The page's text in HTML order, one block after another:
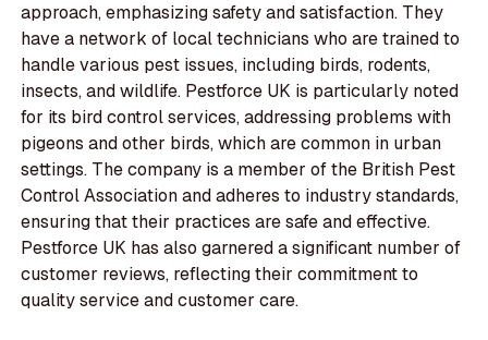
approach, emphasizing safety and satisfaction. They
have a network of local technicians who are trained to
handle various pest issues, including birds, rodents,
insects, and wildlife. Pestforce UK is particularly noted
for its bird control services, addressing problems with
pigeons and other birds, which are common in urban
settings. The company is a member of the British Pest
Control Association and adheres to industry standards,
ensuring that their practices are safe and effective.
Pestforce UK has also garnered a significant number of
customer reviews, reflecting their commitment to
quality service and customer care.